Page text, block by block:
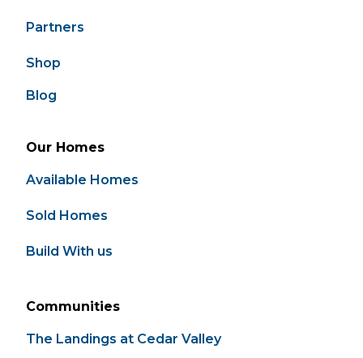
Partners
Shop
Blog
Our Homes
Available Homes
Sold Homes
Build With us
Communities
The Landings at Cedar Valley